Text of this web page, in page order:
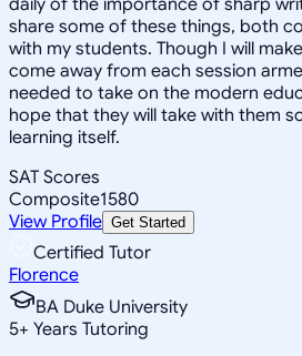
share some of these things, both
with my students. Though I will
come away from each session
needed to take on the modern
hope that they will take with them
learning itself.
SAT Scores
Composite1580
View Profile Get Started
Certified Tutor
Florence
BA Duke University
5+ Years Tutoring